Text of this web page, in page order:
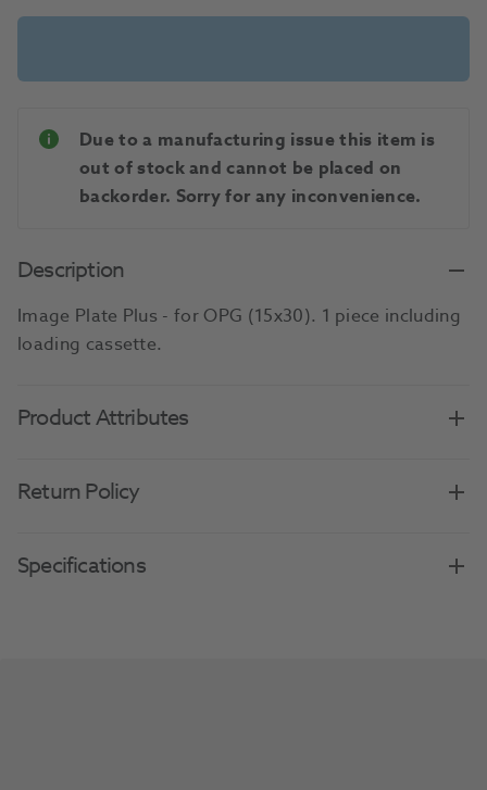
Due to a manufacturing issue this item is
out of stock and cannot be placed on
backorder. Sorry for any inconvenience.
Description
Image Plate Plus - for OPG (15x30). 1 piece including
loading cassette.
Product Attributes
Return Policy
Specifications